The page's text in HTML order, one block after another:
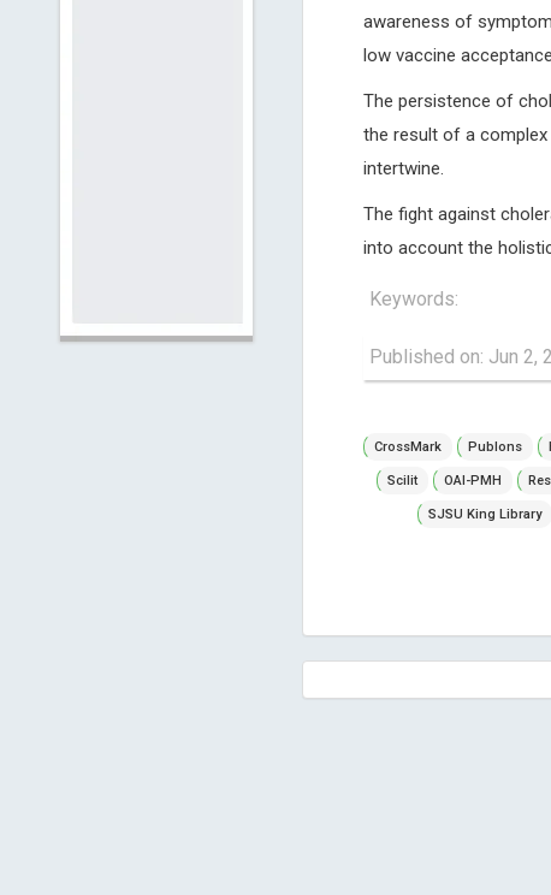
awareness of
low vaccine
The persistence of
the result of a
intertwine.
The fight against
into account the
Keywords:
Published on: Jun 2,
CrossMark Publons
Scilit OAI-PMH
SJSU King Library